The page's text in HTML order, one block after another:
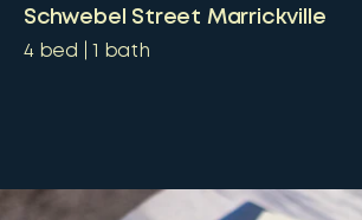
Schwebel Street Marrickville
4bed 1 bath